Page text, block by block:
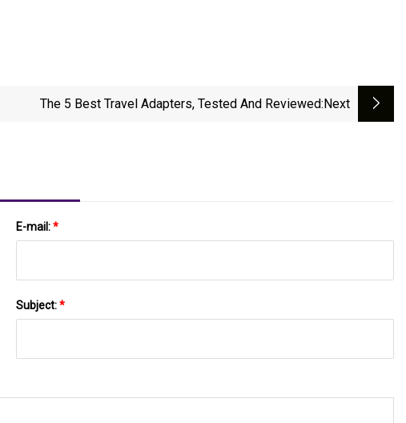
The 5 Best Travel Adapters, Tested And Reviewed:next
E-mail:*
Subject:*